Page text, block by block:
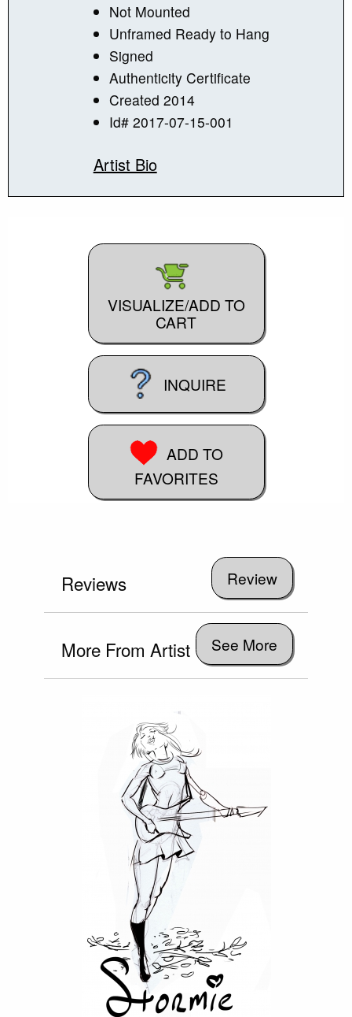
Not Mounted
Unframed Ready to Hang
Signed
Authenticity Certificate
Created 2014
Id# 2017-07-15-001
Artist Bio
VISUALIZE/ADD TO
CART
INQUIRE
ADD TO
FAVORITES
Reviews
More From Artist See More